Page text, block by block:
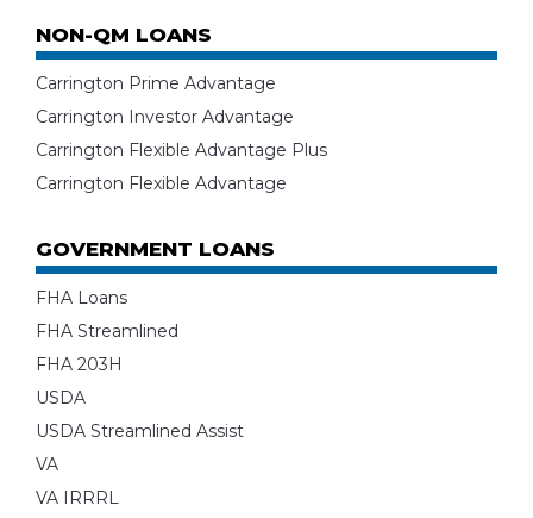
NON-QM LOANS
Carrington Prime Advantage
Carrington Investor Advantage
Carrington Flexible Advantage Plus
Carrington Flexible Advantage
GOVERNMENT LOANS
FHA Loans
FHA Streamlined
FHA 203H
USDA
USDA Streamlined Assist
VA
VA IRRRL